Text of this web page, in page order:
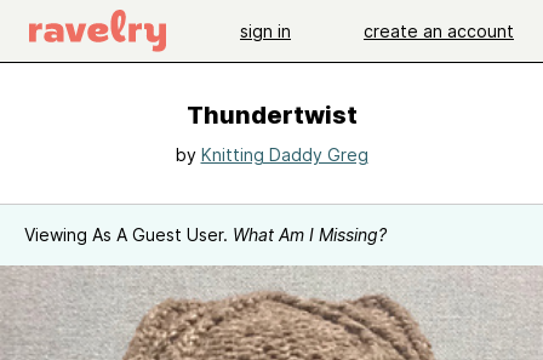
sign in create an account
Thundertwist
by Knitting Daddy Greg
Viewing As A Guest User. What Am I Missing?